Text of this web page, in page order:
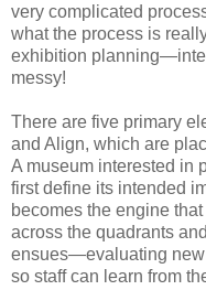
very complicated
what the process is
exhibition
messy!
There are five primary
and Align, which are
A museum interested in
first define its intended
becomes the engine
across the quadrants
ensues—evaluating new
so staff can learn from